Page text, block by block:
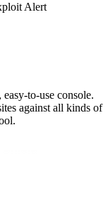
to-use console.
against all kinds of